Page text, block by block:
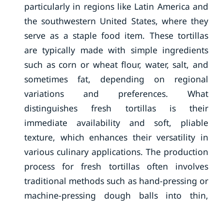
particularly in regions like Latin America and
the southwestern United States, where they
serve as a staple food item. These tortillas
are typically made with simple ingredients
such as corn or wheat flour, water, salt, and
sometimes fat, depending on regional
variations and preferences. What
distinguishes fresh tortillas is their
immediate availability and soft, pliable
texture, which enhances their versatility in
various culinary applications. The production
process for fresh tortillas often involves
traditional methods such as hand-pressing or
machine-pressing dough balls into thin,